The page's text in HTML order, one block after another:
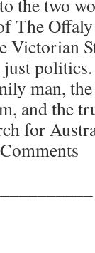
the two
The
Victorian
man,
and the
for